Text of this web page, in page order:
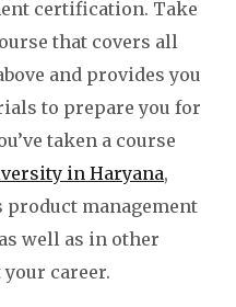
certification. Take
that covers all
and provides you
to prepare you for
taken a course
in Haryana,
product management
well as in other
career.